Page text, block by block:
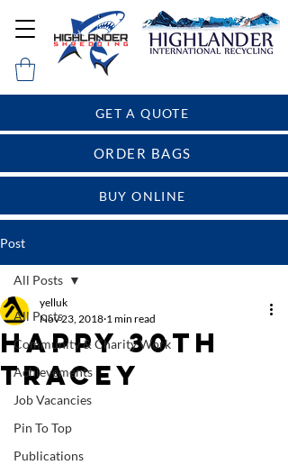
BUY ONLINE
GET A QUOTE
ORDER BAGS
Post
All Posts
Community & Charity Work
Achievements
Job Vacancies
Pin To Top
Publications
All Posts
Happy 30th
Tracey
yelluk
Nov 23, 2018 1 min read